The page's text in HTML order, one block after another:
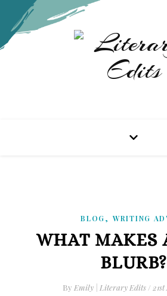
BLOG, WRITING
WHAT MAKES
BLURB?
By Emily | Literary Edits /